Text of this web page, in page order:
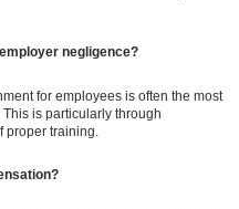
negligence?
for employees is often the most
is particularly through
training.